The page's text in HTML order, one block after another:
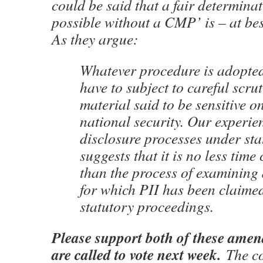
could be said that a fair
possible without a CMP’ is – at
As they argue:
Whatever procedure is
have to subject to careful
material said to be sensitive
national security. Our
disclosure processes under
suggests that it is no less time
than the process of examining
for which PII has been
statutory proceedings.
Please support both of these
are called to vote next week. The